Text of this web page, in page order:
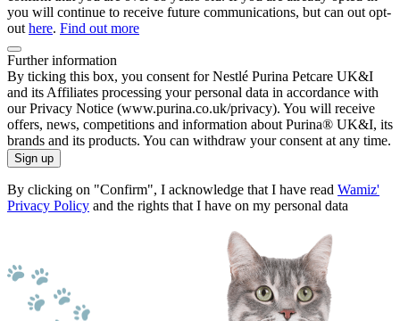
you will continue to receive future communications, but can out opt-
out here. Find out more
Further information
By ticking this box, you consent for Nestlé Purina Petcare UK&I
and its Affiliates processing your personal data in accordance with
our Privacy Notice (www.purina.co.uk/privacy). You will receive
offers, news, competitions and information about Purina® UK&I, its
brands and its products. You can withdraw your consent at any time.
Sign up
By clicking on "Confirm", I acknowledge that I have read Wamiz'
Privacy Policy and the rights that I have on my personal data